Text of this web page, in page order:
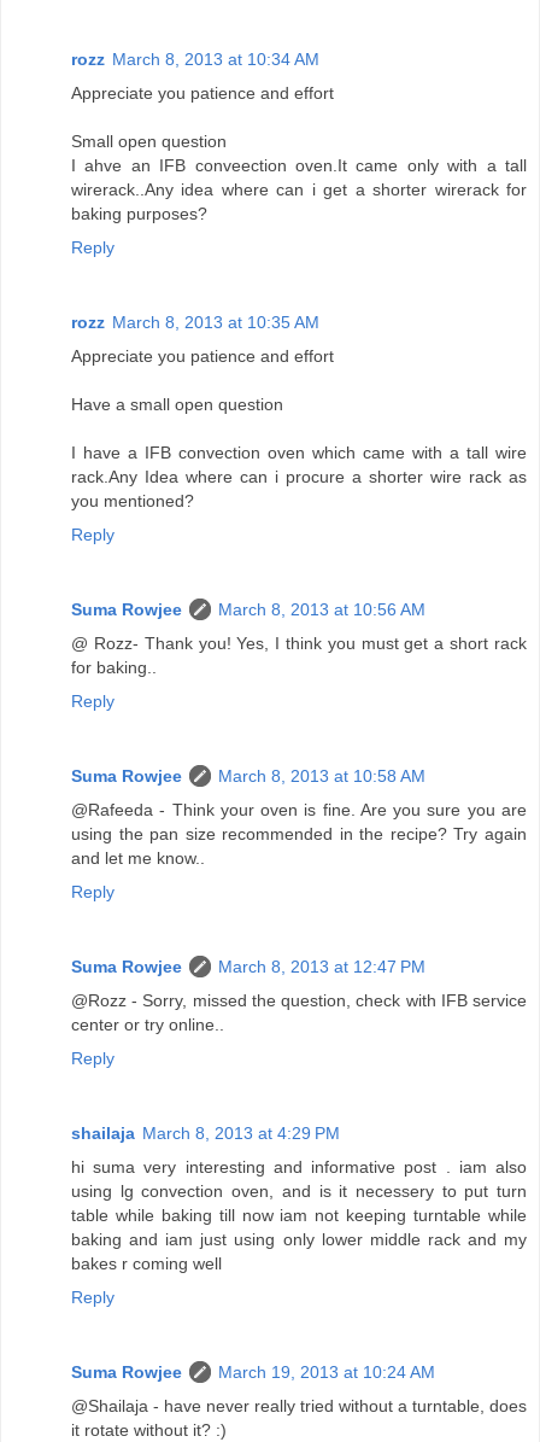
rozz March 8, 2013 at 10:34 AM
Appreciate you patience and effort
Small open question
I ahve an IFB conveection oven.It came only with a tall
wirerack..Any idea where can i get a shorter wirerack for
baking purposes?
Reply
rozz March 8, 2013 at 10:35 AM
Appreciate you patience and effort
Have a small open question
I have a IFB convection oven which came with a tall wire
rack.Any Idea where can i procure a shorter wire rack as
you mentioned?
Reply
Suma Rowjee
March 8, 2013 at 10:56 AM
@ Rozz- Thank you! Yes, I think you must get a short rack
for baking..
Reply
Suma Rowjee
March 8, 2013 at 10:58 AM
@Rafeeda - Think your oven is fine. Are you sure you are
using the pan size recommended in the recipe? Try again
and let me know..
Reply
Suma Rowjee
March 8, 2013 at 12:47 PM
@Rozz - Sorry, missed the question, check with IFB service
center or try online..
Reply
shailaja March 8, 2013 at 4:29 PM
hi suma very interesting and informative post . iam also
using lg convection oven, and is it necessery to put turn
table while baking till now iam not keeping turntable while
baking and iam just using only lower middle rack and my
bakes r coming well
Reply
Suma Rowjee
March 19, 2013 at 10:24 AM
@Shailaja - have never really tried without a turntable, does
it rotate without it? :)